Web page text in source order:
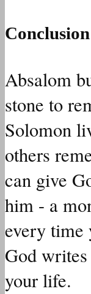
Conclusion
Absalom
stone to
Solomon
others
can give
him - a
every time
God
your life.